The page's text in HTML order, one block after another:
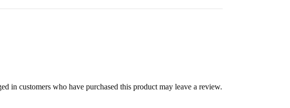
in customers who have purchased this product may leave a review.